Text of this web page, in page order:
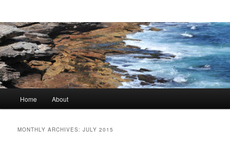
Home About
MONTHLY ARCHIVES:JULY 2015